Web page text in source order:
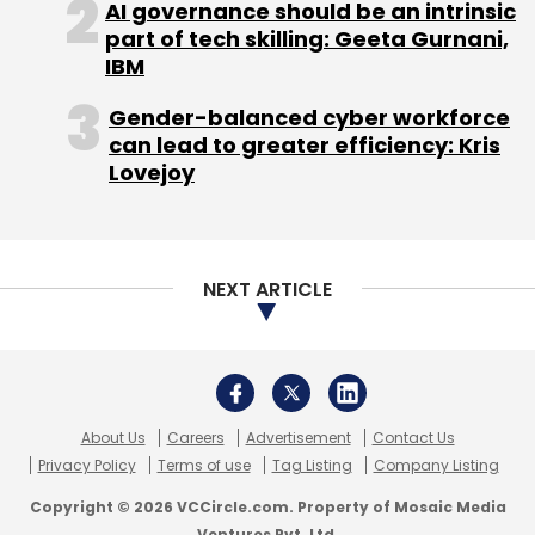
Select your Newsletter frequency
Daily Newsletter
Weekly Newsletter
Monthly Newsletter
Subscribe
C Cube Angels Edabba
AI governance should be an intrinsic
part of tech skilling: Geeta Gurnani,
IBM
Gender-balanced cyber workforce
can lead to greater efficiency: Kris
Lovejoy
NEXT ARTICLE
About Us Careers Advertisement
Contact Us
Privacy Policy
Terms of use Tag Listing Company Listing
Copyright © 2026 VCCircle.com. Property of Mosaic Media